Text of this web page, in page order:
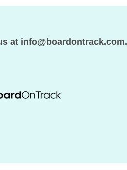
at info@boardontrack.com.